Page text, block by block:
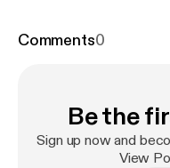
stener
] for privacy
Comments0
Be the
Sign up now and
View